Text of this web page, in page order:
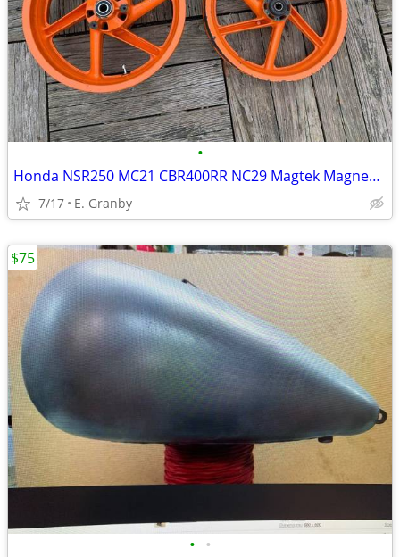
•
Honda NSR250 MC21 CBR400RR NC29 Magtek Magnesium Wheel Rim Wheels Rims
7/17 E. Granby
• •
$75